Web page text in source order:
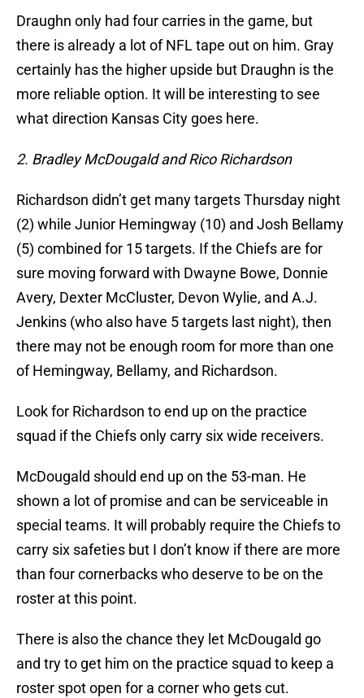
Draughn only had four carries in the game, but
there is already a lot of NFL tape out on him. Gray
certainly has the higher upside but Draughn is the
more reliable option. It will be interesting to see
what direction Kansas City goes here.
2. Bradley McDougald and Rico Richardson
Richardson didn’t get many targets Thursday night
(2) while Junior Hemingway (10) and Josh Bellamy
(5) combined for 15 targets. If the Chiefs are for
sure moving forward with Dwayne Bowe, Donnie
Avery, Dexter McCluster, Devon Wylie, and A.J.
Jenkins (who also have 5 targets last night), then
there may not be enough room for more than one
of Hemingway, Bellamy, and Richardson.
Look for Richardson to end up on the practice
squad if the Chiefs only carry six wide receivers.
McDougald should end up on the 53-man. He
shown a lot of promise and can be serviceable in
special teams. It will probably require the Chiefs to
carry six safeties but I don’t know if there are more
than four cornerbacks who deserve to be on the
roster at this point.
There is also the chance they let McDougald go
and try to get him on the practice squad to keep a
roster spot open for a corner who gets cut.